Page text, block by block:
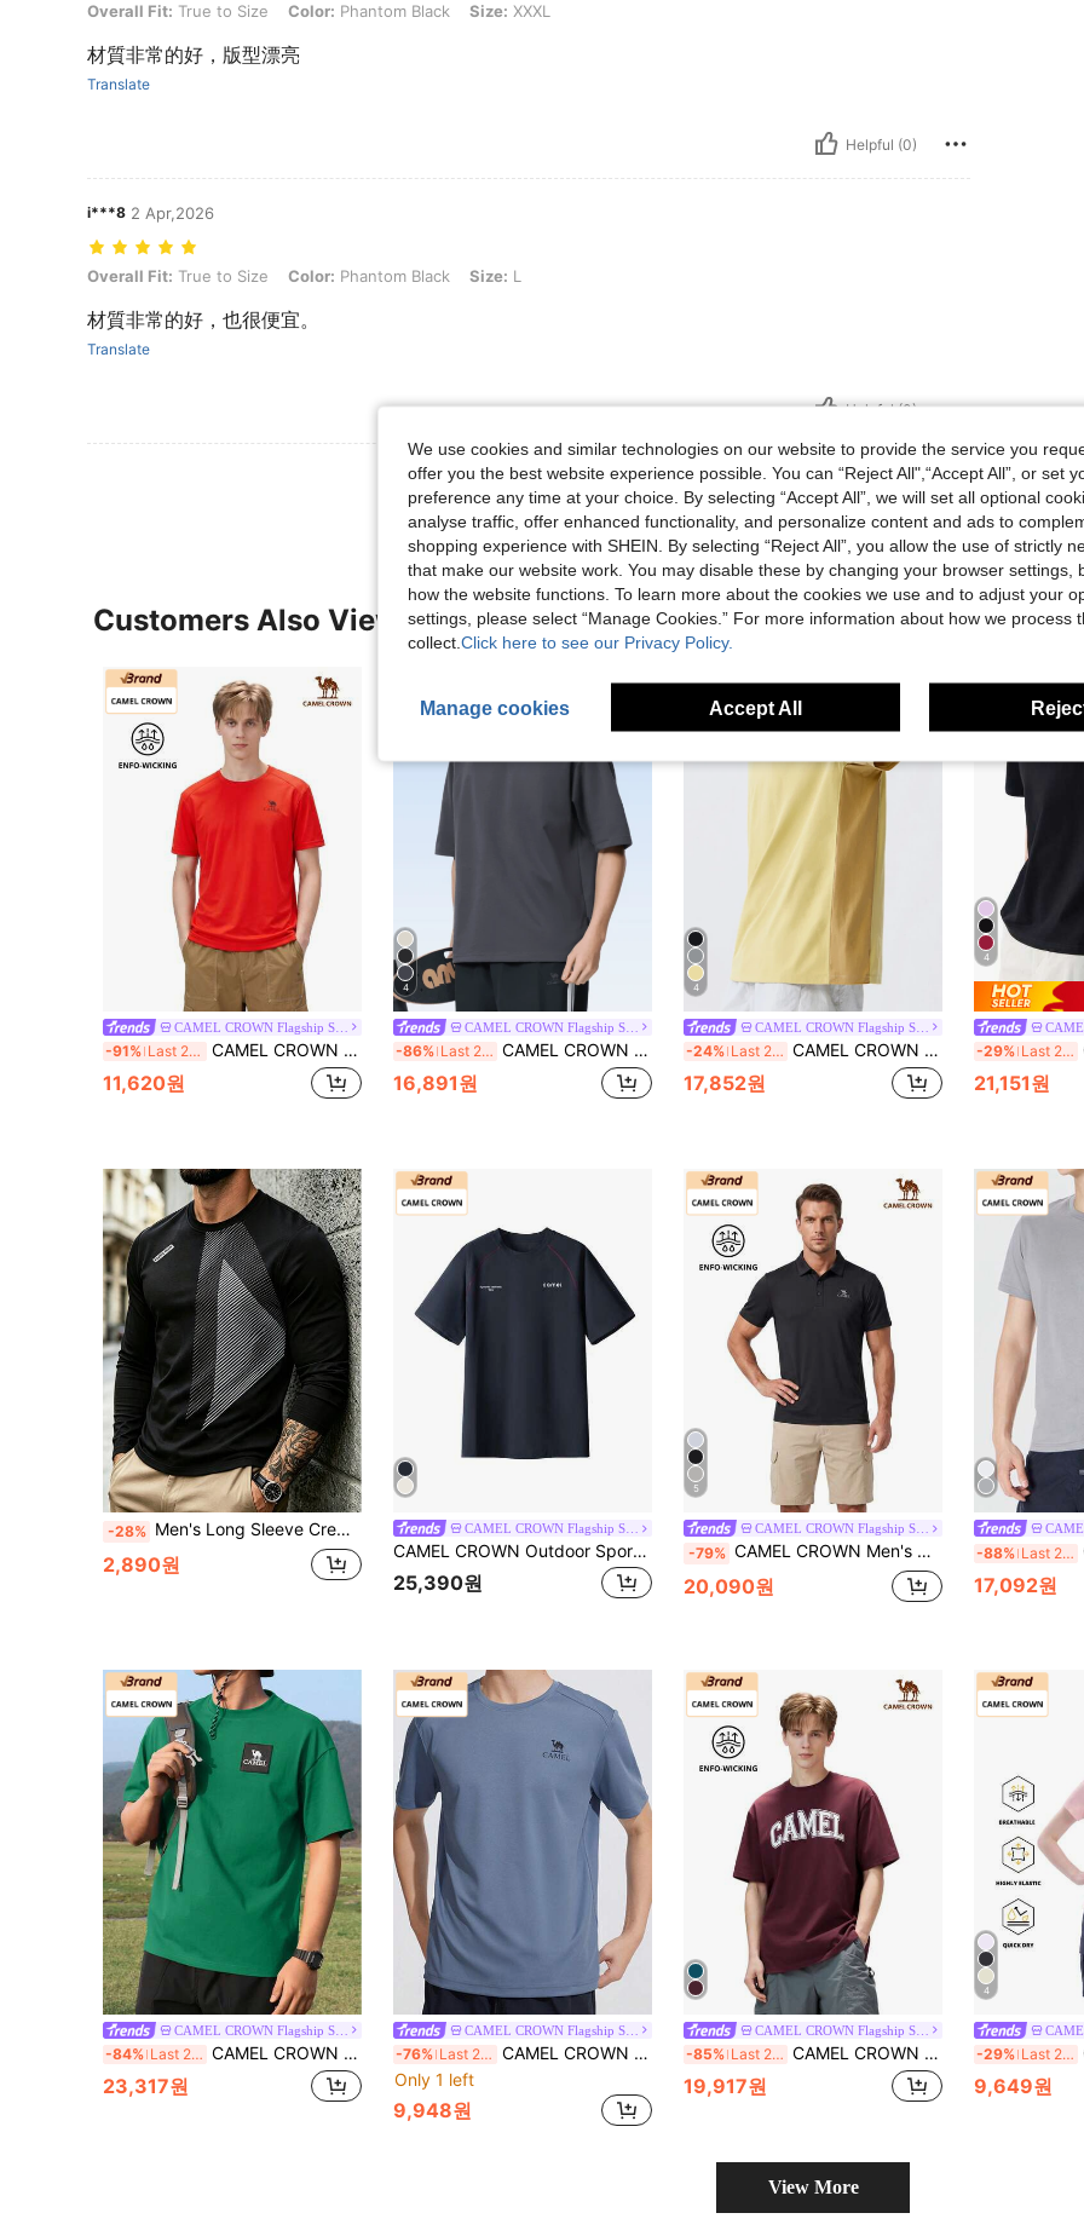
Overall Fit: True to Size, Color: Phantom Black, Size: XXXL
Overall Fit: True to Size Color: Phantom Black Size: XXXL
材質非常的好，版型漂亮
Translate
Helpful (0)
i***8 2 Apr,2026
Overall Fit: True to Size, Color: Phantom Black, Size: L
Overall Fit: True to Size Color: Phantom Black Size: L
材質非常的好，也很便宜。
Translate
Helpful (0)
View More Reviews
Customers Also Viewed
CAMEL CROWN Flagship Store
-91% Last 2 days CAMEL CROWN Men's Outdoor Quick-Dry T-Shirt, Lightweight Breathable Moisture-Wicking Cooling Sun Protection Round Neck Short Sleeve T-Shirt, Summer
11,620원
4
CAMEL CROWN Flagship Store
-86% Last 2 days CAMEL CROWN Men's Outdoor Quick-Dry T-Shirt, Lightweight Breathable Moisture-Wicking Cooling Sun Protection Round Neck Short Sleeve T-Shirt For Summer
16,891원
4
CAMEL CROWN Flagship Store
-24% Last 2 days CAMEL CROWN Men's Summer Quick-Dry Short Sleeve T-Shirt, Casual Loose Fit Antibacterial Breathable Tee
17,852원
4
-29% Last 2 days
21,151원
-28% Men's Long Sleeve Crew Neck Geometric Print Sweatshirt, Casual Sports Top, Versatile
2,890원
CAMEL CROWN Flagship Store
CAMEL CROWN Outdoor Sports Casual T-Shirt Men's Short-Sleeved Summer Quick-Drying Loose-Fitting Couple Outfit.
25,390원
5
CAMEL CROWN Flagship Store
-79% CAMEL CROWN Men's Quick-Dry Polo Shirt, Short Sleeve Outdoor Quick-Dry Casual Sports Polo Shirt With Collar, Spring/Summer
20,090원
-88% Last 2 days
17,092원
CAMEL CROWN Flagship Store
-84% Last 2 days CAMEL CROWN Men's Quick-Dry Breathable Cotton T-Shirt, Outdoor Sports Moisture-Wicking Elastic Crew Neck Short Sleeve Top For Summer
23,317원
CAMEL CROWN Flagship Store
-76% Last 2 days CAMEL CROWN Men's Outdoor Quick-Dry Breathable Short Sleeve Sports Top With Cooling Effect, Summer
Only 1 left
9,948원
CAMEL CROWN Flagship Store
-85% Last 2 days CAMEL CROWN Men's Outdoor Sports Short Sleeve T-Shirt, Comfortable Breathable Quick-Dry, Suitable For Spring & Summer Wear
19,917원
4
-29% Last 2 days
9,649원
View More
We use cookies and similar technologies on our website to provide the service you
offer you the best website experience possible. You can “Reject All",“Accept All”, or set
preference any time at your choice. By selecting “Accept All”, we will set all optional
analyse traffic, offer enhanced functionality, and personalize content and ads to
shopping experience with SHEIN. By selecting “Reject All”, you allow the use of strictly
that make our website work. You may disable these by changing your browser settings,
how the website functions. To learn more about the cookies we use and to adjust your
settings, please select “Manage Cookies.” For more information about how we process
collect. Click here to see our Privacy Policy.
Manage cookies Accept All